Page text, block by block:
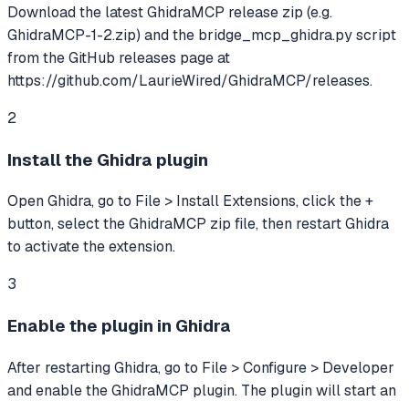
Download the latest GhidraMCP release zip (e.g.
GhidraMCP-1-2.zip) and the bridge_mcp_ghidra.py script
from the GitHub releases page at
https://github.com/LaurieWired/GhidraMCP/releases.
2
Install the Ghidra plugin
Open Ghidra, go to File > Install Extensions, click the +
button, select the GhidraMCP zip file, then restart Ghidra
to activate the extension.
3
Enable the plugin in Ghidra
After restarting Ghidra, go to File > Configure > Developer
and enable the GhidraMCP plugin. The plugin will start an